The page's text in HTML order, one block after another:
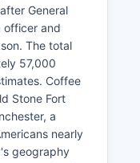
General
officer and
The total
57,000
Coffee
Stone Fort
a
nearly
geography